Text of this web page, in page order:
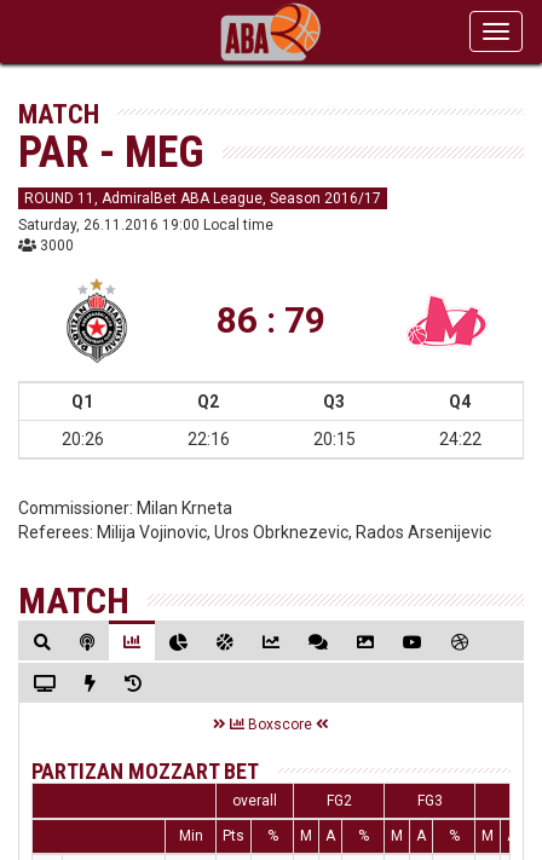
MATCH
PAR - MEG
ROUND 11, AdmiralBet ABA League, Season 2016/17
Saturday, 26.11.2016 19:00 Local time
3000
86 : 79
Q1 Q2 Q3
Q4
20:26
22:16 20:15 24:22
Commissioner: Milan Krneta
Referees: Milija Vojinovic, Uros Obrknezevic, Rados Arsenijevic
MATCH
Boxscore
PARTIZAN MOZZART BET
overall FG2 FG3
Min Pts % M A % M A % M A